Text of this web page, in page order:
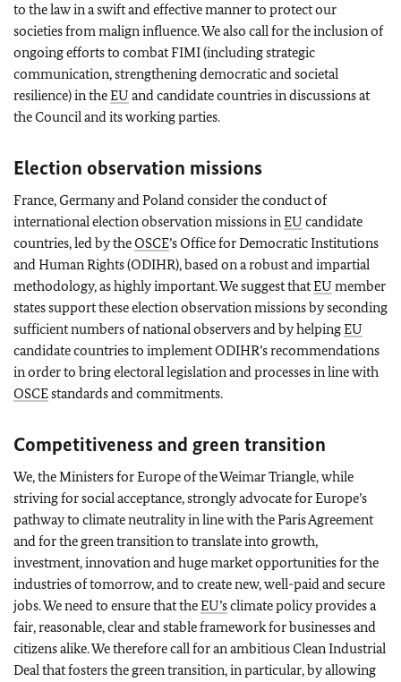
to the law in a swift and effective manner to protect our
societies from malign influence. We also call for the inclusion of
ongoing efforts to combat FIMI (including strategic
communication, strengthening democratic and societal
resilience) in theEU and candidate countries in discussions at
the Council and its working parties.
Election observation missions
France, Germany and Poland consider the conduct of
international election observation missions inEU candidate
countries, led by theOSCE’s Office for Democratic Institutions
and Human Rights (ODIHR), based on a robust and impartial
methodology, as highly important. We suggest thatEU member
states support these election observation missions by seconding
sufficient numbers of national observers and by helpingEU
candidate countries to implement ODIHR’s recommendations
in order to bring electoral legislation and processes in line with
OSCEstandards and commitments.
Competitiveness and green transition
We, the Ministers for Europe of the Weimar Triangle, while
striving for social acceptance, strongly advocate for Europe’s
pathway to climate neutrality in line with the Paris Agreement
and for the green transition to translate into growth,
investment, innovation and huge market opportunities for the
industries of tomorrow, and to create new, well-paid and secure
jobs. We need to ensure that theEU’sclimate policy provides a
fair, reasonable, clear and stable framework for businesses and
citizens alike. We therefore call for an ambitious Clean Industrial
Deal that fosters the green transition, in particular, by allowing